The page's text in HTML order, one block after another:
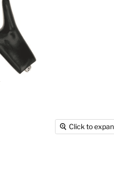
Click to